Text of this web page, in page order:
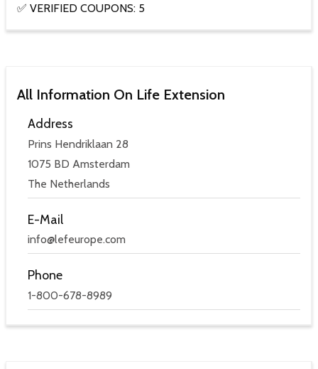
✅ VERIFIED COUPONS: 5
All Information On Life Extension
Address
Prins Hendriklaan 28
1075 BD Amsterdam
The Netherlands
E-Mail
info@lefeurope.com
Phone
1-800-678-8989